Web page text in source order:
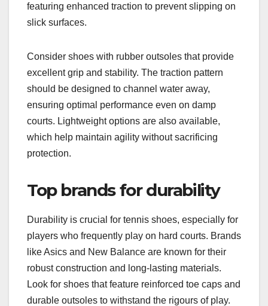
featuring enhanced traction to prevent slipping on
slick surfaces.
Consider shoes with rubber outsoles that provide
excellent grip and stability. The traction pattern
should be designed to channel water away,
ensuring optimal performance even on damp
courts. Lightweight options are also available,
which help maintain agility without sacrificing
protection.
Top brands for durability
Durability is crucial for tennis shoes, especially for
players who frequently play on hard courts. Brands
like Asics and New Balance are known for their
robust construction and long-lasting materials.
Look for shoes that feature reinforced toe caps and
durable outsoles to withstand the rigours of play.